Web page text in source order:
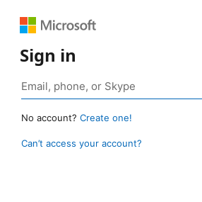
Sign in
No account? Create one!
Can’t access your account?